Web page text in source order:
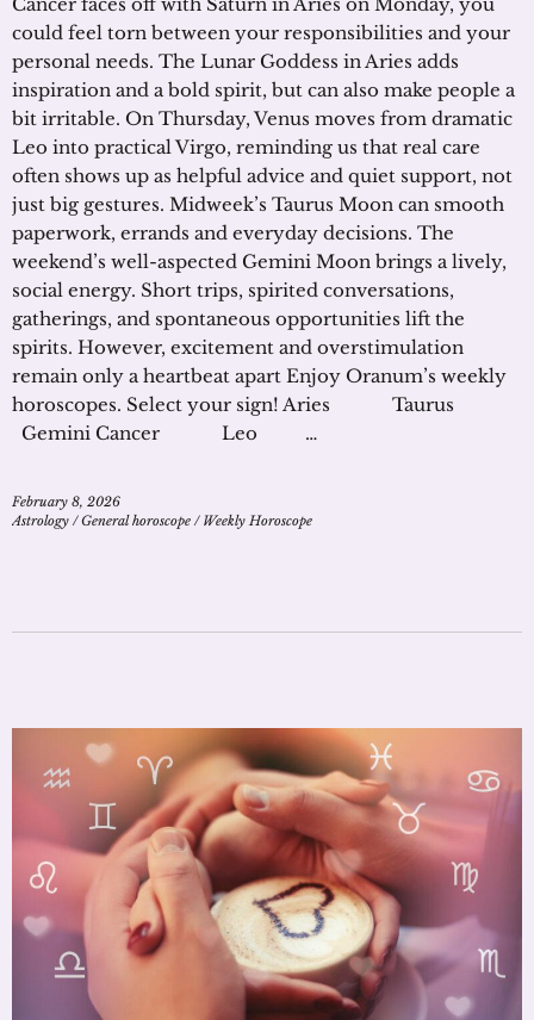
could feel torn between your responsibilities and your
personal needs. The Lunar Goddess in Aries adds
inspiration and a bold spirit, but can also make people a
bit irritable. On Thursday, Venus moves from dramatic
Leo into practical Virgo, reminding us that real care
often shows up as helpful advice and quiet support, not
just big gestures. Midweek’s Taurus Moon can smooth
paperwork, errands and everyday decisions. The
weekend’s well-aspected Gemini Moon brings a lively,
social energy. Short trips, spirited conversations,
gatherings, and spontaneous opportunities lift the
spirits. However, excitement and overstimulation
remain only a heartbeat apart Enjoy Oranum’s weekly
horoscopes. Select your sign! Aries Taurus
Gemini Cancer Leo …
February 8, 2026
Astrology /General horoscope / Weekly Horoscope